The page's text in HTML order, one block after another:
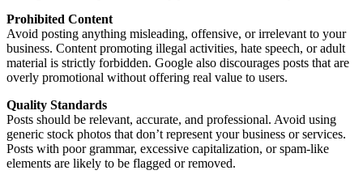
Prohibited Content
Avoid posting anything misleading, offensive, or irrelevant to your
business. Content promoting illegal activities, hate speech, or adult
material is strictly forbidden. Google also discourages posts that are
overly promotional without offering real value to users.
Quality Standards
Posts should be relevant, accurate, and professional. Avoid using
generic stock photos that don’t represent your business or services.
Posts with poor grammar, excessive capitalization, or spam-like
elements are likely to be flagged or removed.